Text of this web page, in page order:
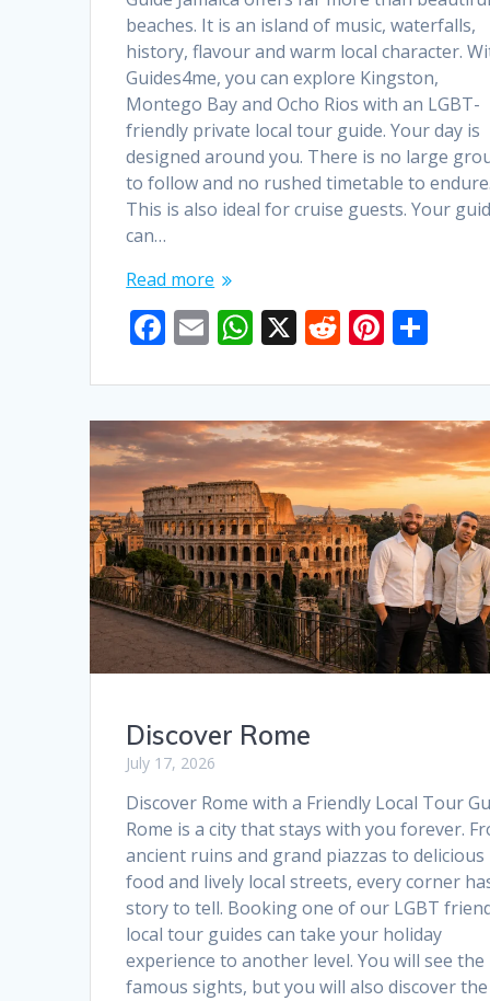
beaches. It is an island of music, waterfalls,
history, flavour and warm local character.
Guides4me, you can explore Kingston,
Montego Bay and Ocho Rios with an LGBT-
friendly private local tour guide. Your day is
designed around you. There is no large
to follow and no rushed timetable to endure.
This is also ideal for cruise guests. Your
can…
Read more
F
e
b
o
o
k
E
ai
l
W
at
s
A
p
p
X R
d
di
t
Pi
er
e
st
ar
e
Discover Rome
July 17, 2026
Discover Rome with a Friendly Local Tour
Rome is a city that stays with you forever.
ancient ruins and grand piazzas to delicious
food and lively local streets, every corner
story to tell. Booking one of our LGBT
local tour guides can take your holiday
experience to another level. You will see the
famous sights, but you will also discover the